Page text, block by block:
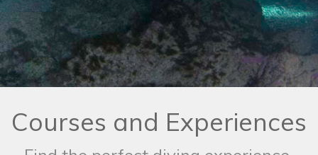
Courses and Experiences